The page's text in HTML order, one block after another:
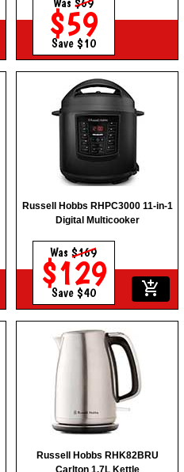
$59
Save $10
Russell Hobbs RHPC3000 11-in-1
Digital Multicooker
Was$169
$129
Save $40 add_shopping_cart
Russell Hobbs RHK82BRU
Carlton 1.7L Kettle